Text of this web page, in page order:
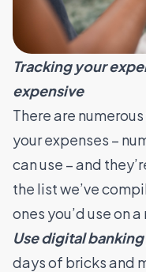
Tracking your
expensive
There are
your expenses –
can use – and
the list we’ve
ones you’d use on
Use digital
days of bricks and